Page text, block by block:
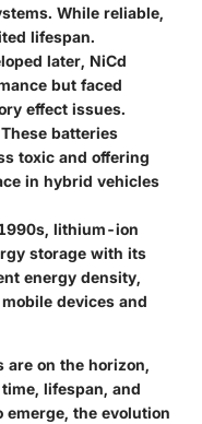
While reliable,
lifespan.
later, NiCd
but faced
effect issues.
batteries
toxic and offering
in hybrid vehicles
lithium-ion
storage with its
energy density,
devices and
are on the horizon,
lifespan, and
the evolution